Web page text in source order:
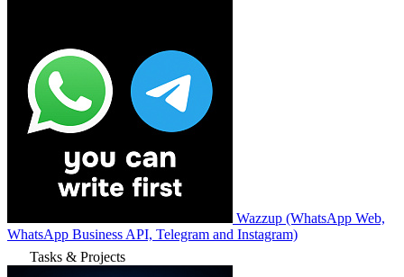
Wazzup (WhatsApp Web,
WhatsApp Business API, Telegram and Instagram)
Tasks & Projects